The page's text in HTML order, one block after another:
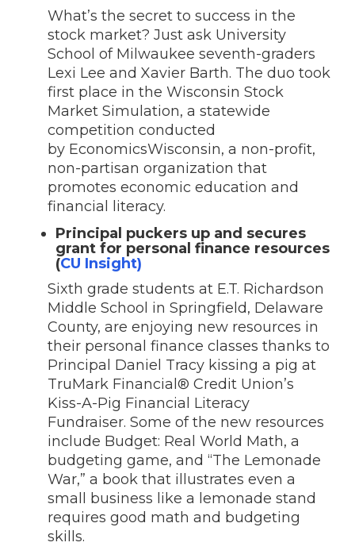
What’s the secret to success in the
stock market? Just ask University
School of Milwaukee seventh-graders
Lexi Lee and Xavier Barth. The duo took
first place in the Wisconsin Stock
Market Simulation, a statewide
competition conducted
by EconomicsWisconsin, a non-profit,
non-partisan organization that
promotes economic education and
financial literacy.
Principal puckers up and secures
grant for personal finance resources
(CU Insight)
Sixth grade students at E.T. Richardson
Middle School in Springfield, Delaware
County, are enjoying new resources in
their personal finance classes thanks to
Principal Daniel Tracy kissing a pig at
TruMark Financial® Credit Union’s
Kiss-A-Pig Financial Literacy
Fundraiser. Some of the new resources
include Budget: Real World Math, a
budgeting game, and “The Lemonade
War,” a book that illustrates even a
small business like a lemonade stand
requires good math and budgeting
skills.